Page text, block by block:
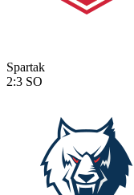
Spartak
2:3 SO